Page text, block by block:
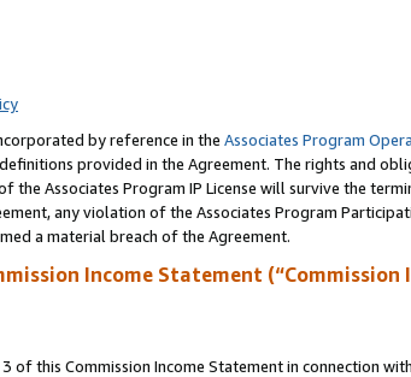
by reference in the Associates Program
provided in the Agreement. The rights and
the Associates Program IP License will survive the
any violation of the Associates Program
a material breach of the Agreement.
Income Statement (“Commission
of this Commission Income Statement in connection